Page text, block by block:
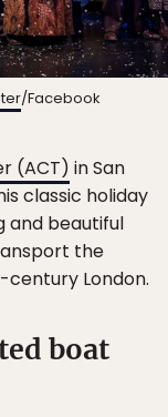
/Facebook
(ACT) in San
classic holiday
and beautiful
the
London.
boat